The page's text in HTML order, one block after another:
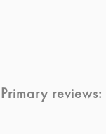
reviews: